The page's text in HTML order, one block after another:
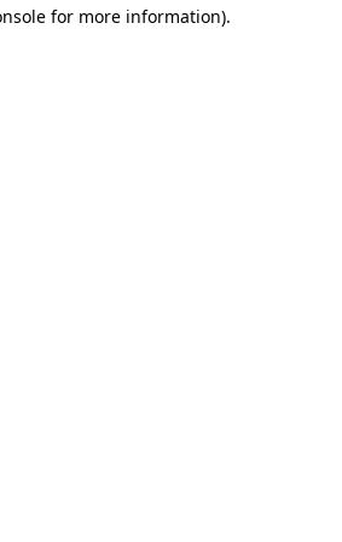
for more information).